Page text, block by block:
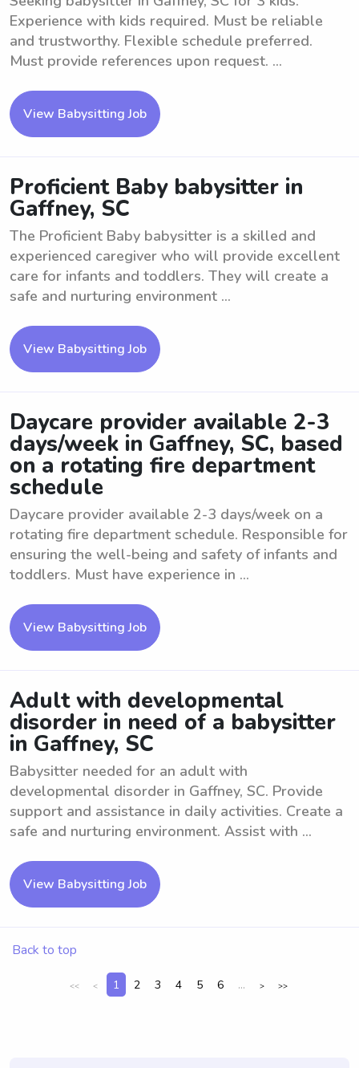
Experience with kids required. Must be reliable
and trustworthy. Flexible schedule preferred.
Must provide references upon request. ...
View Babysitting Job
Proficient Baby babysitter in
Gaffney, SC
The Proficient Baby babysitter is a skilled and
experienced caregiver who will provide excellent
care for infants and toddlers. They will create a
safe and nurturing environment ...
View Babysitting Job
Daycare provider available 2-3
days/week in Gaffney, SC, based
on a rotating fire department
schedule
Daycare provider available 2-3 days/week on a
rotating fire department schedule. Responsible for
ensuring the well-being and safety of infants and
toddlers. Must have experience in ...
View Babysitting Job
Adult with developmental
disorder in need of a babysitter
in Gaffney, SC
Babysitter needed for an adult with
developmental disorder in Gaffney, SC. Provide
support and assistance in daily activities. Create a
safe and nurturing environment. Assist with ...
View Babysitting Job
Back to top
<< < 1 2 3 4 5 6 ... > >>